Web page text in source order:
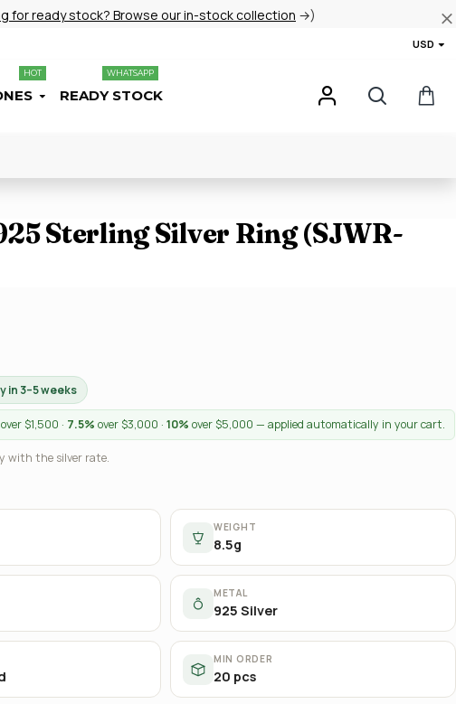
for ready stock? Browse our in-stock collection →)
USD
HOT
READY STOCK
WHATSAPP
Sterling Silver Ring (SJWR-
in 3–5 weeks
over $1,500 · 7.5% over $3,000 · 10% over $5,000 — applied automatically in your cart.
with the silver rate.
WEIGHT
8.5g
METAL
925 Silver
MIN ORDER
20 pcs